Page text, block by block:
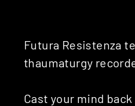
Futura Resistenza
thaumaturgy
Cast your mind